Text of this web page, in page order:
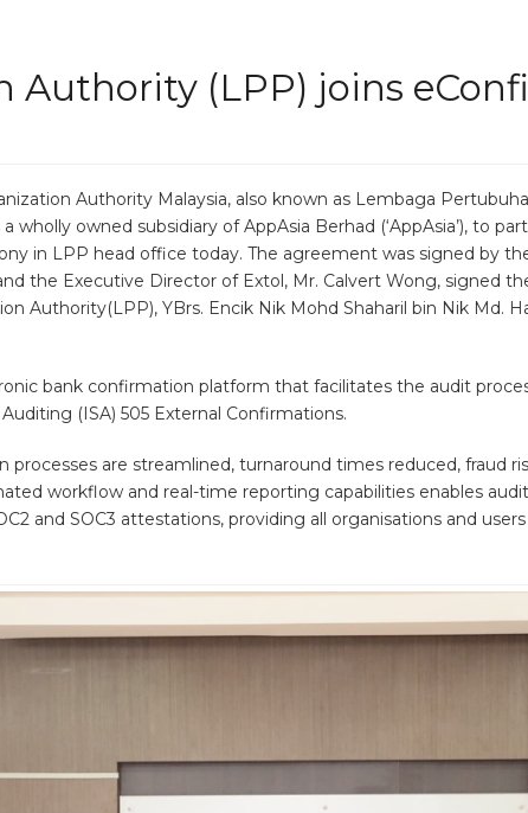
Authority (LPP) joins
Authority Malaysia, also known as Lembaga
wholly owned subsidiary of AppAsia Berhad (‘AppAsia’), to
in LPP head office today. The agreement was signed by
the Executive Director of Extol, Mr. Calvert Wong, signed
Authority(LPP), YBrs. Encik Nik Mohd Shaharil bin Nik Md.
bank confirmation platform that facilitates the audit
(ISA) 505 External Confirmations.
are streamlined, turnaround times reduced, fraud
workflow and real-time reporting capabilities enables
and SOC3 attestations, providing all organisations and